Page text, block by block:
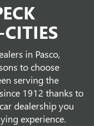
in Pasco,
to choose
serving the
1912 thanks to
dealership you
experience.